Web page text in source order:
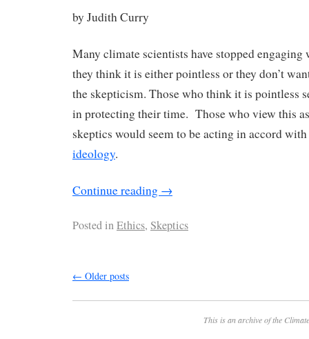
by Judith Curry
Many climate scientists have stopped engaging
they think it is either pointless or they don’t
the skepticism. Those who think it is pointless
in protecting their time. Those who view this
skeptics would seem to be acting in accord with
ideology.
Continue reading →
Posted inEthics, Skeptics
← Older posts
This is an archive of the